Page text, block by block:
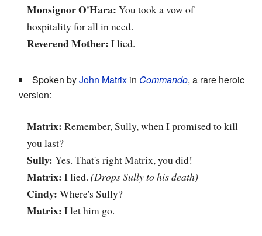
Monsignor O'Hara: You took a vow of
hospitality for all in need.
Reverend Mother: I lied.
Spoken byJohn Matrix in Commando, a rare heroic
version:
Matrix: Remember, Sully, when I promised to kill
you last?
Sully: Yes. That's right Matrix, you did!
Matrix: I lied. (Drops Sully to his death)
Cindy: Where's Sully?
Matrix: I let him go.